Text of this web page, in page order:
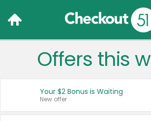
Language:
Français (CA)
Offers this
Your $2 Bonus is Waiting
New offer